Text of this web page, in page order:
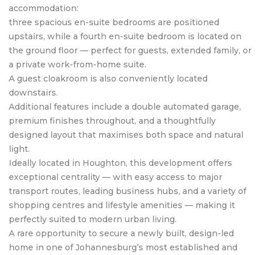
accommodation:
three spacious en-suite bedrooms are positioned
upstairs, while a fourth en-suite bedroom is located on
the ground floor — perfect for guests, extended family, or
a private work-from-home suite.
A guest cloakroom is also conveniently located
downstairs.
Additional features include a double automated garage,
premium finishes throughout, and a thoughtfully
designed layout that maximises both space and natural
light.
Ideally located in Houghton, this development offers
exceptional centrality — with easy access to major
transport routes, leading business hubs, and a variety of
shopping centres and lifestyle amenities — making it
perfectly suited to modern urban living.
A rare opportunity to secure a newly built, design-led
home in one of Johannesburg’s most established and